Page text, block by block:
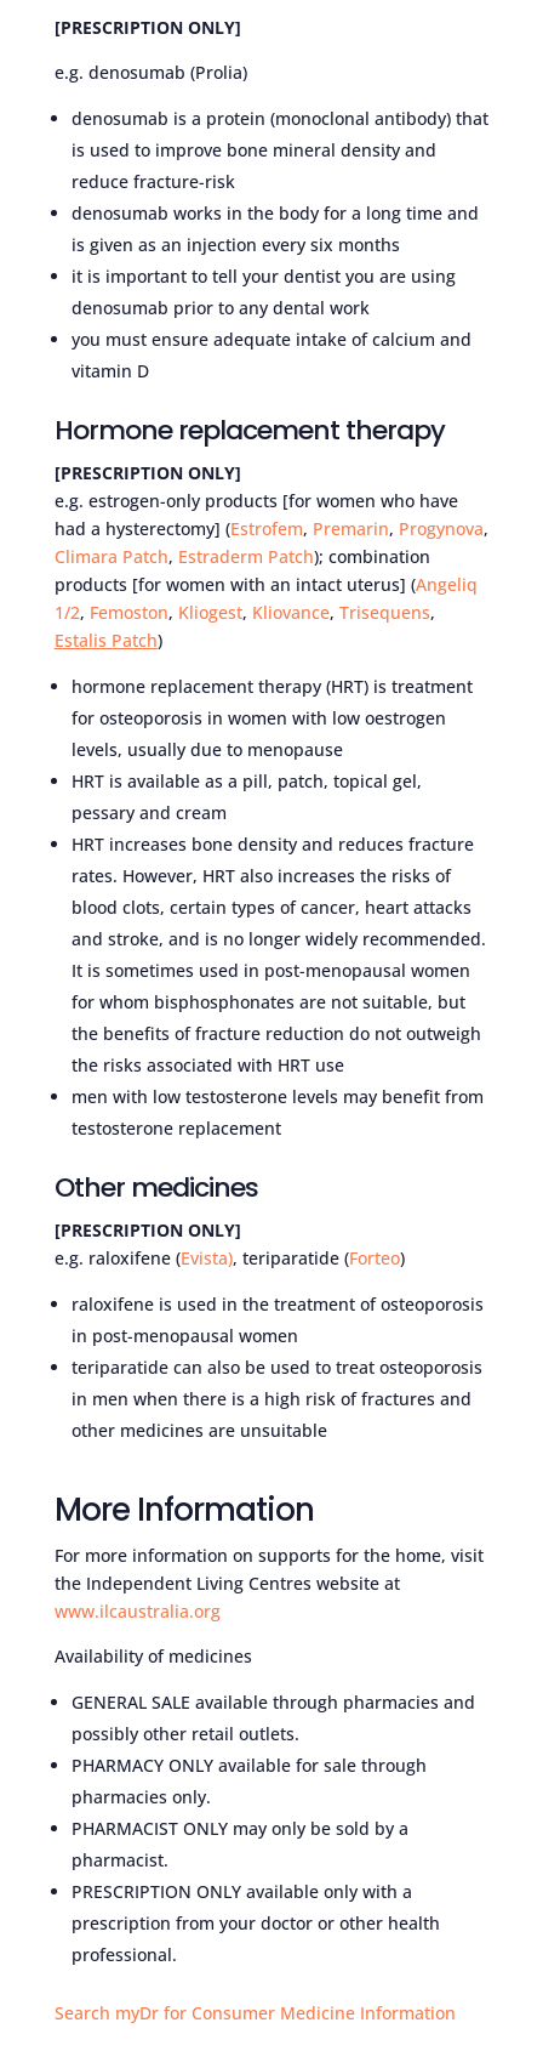
[PRESCRIPTION ONLY]
e.g. denosumab (Prolia)
denosumab is a protein (monoclonal antibody) that
is used to improve bone mineral density and
reduce fracture-risk
denosumab works in the body for a long time and
is given as an injection every six months
it is important to tell your dentist you are using
denosumab prior to any dental work
you must ensure adequate intake of calcium and
vitamin D
Hormone replacement therapy
[PRESCRIPTION ONLY]
e.g. estrogen-only products [for women who have
had a hysterectomy] (Estrofem, Premarin, Progynova,
Climara Patch, Estraderm Patch); combination
products [for women with an intact uterus] (Angeliq
1/2, Femoston, Kliogest, Kliovance, Trisequens,
Estalis Patch)
hormone replacement therapy (HRT) is treatment
for osteoporosis in women with low oestrogen
levels, usually due to menopause
HRT is available as a pill, patch, topical gel,
pessary and cream
HRT increases bone density and reduces fracture
rates. However, HRT also increases the risks of
blood clots, certain types of cancer, heart attacks
and stroke, and is no longer widely recommended.
It is sometimes used in post-menopausal women
for whom bisphosphonates are not suitable, but
the benefits of fracture reduction do not outweigh
the risks associated with HRT use
men with low testosterone levels may benefit from
testosterone replacement
Other medicines
[PRESCRIPTION ONLY]
e.g. raloxifene (Evista), teriparatide (Forteo)
raloxifene is used in the treatment of osteoporosis
in post-menopausal women
teriparatide can also be used to treat osteoporosis
in men when there is a high risk of fractures and
other medicines are unsuitable
More Information
For more information on supports for the home, visit
the Independent Living Centres website at
www.ilcaustralia.org
Availability of medicines
GENERAL SALE available through pharmacies and
possibly other retail outlets.
PHARMACY ONLY available for sale through
pharmacies only.
PHARMACIST ONLY may only be sold by a
pharmacist.
PRESCRIPTION ONLY available only with a
prescription from your doctor or other health
professional.
Search myDr for Consumer Medicine Information